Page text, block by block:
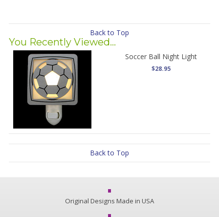
Back to Top
You Recently Viewed...
Soccer Ball Night Light
$28.95
Back to Top
Original Designs Made in USA